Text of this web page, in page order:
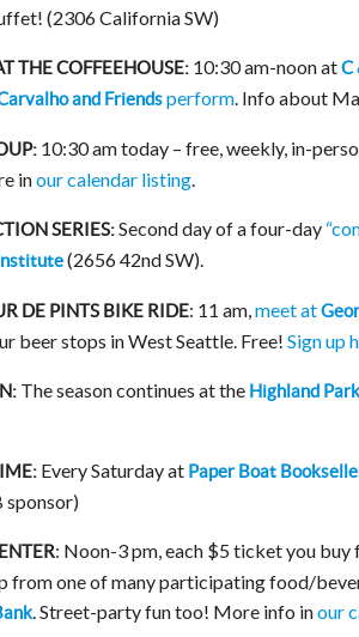
(2306 California SW)
THE COFFEEHOUSE:10:30 am-noon atC
and Friendsperform. Info about
10:30 am today – free, weekly, in-
inour calendar listing.
SERIES:Second day of a four-day
(2656 42nd SW).
DE PINTS BIKE RIDE: 11 am,meet at
beer stops in West Seattle. Free! Sign up
The season continues at the Highland
Every Saturday at Paper Boat
sponsor)
: Noon-3 pm, each $5 ticket you
from one of many participating food/
. Street-party fun too! More info inour